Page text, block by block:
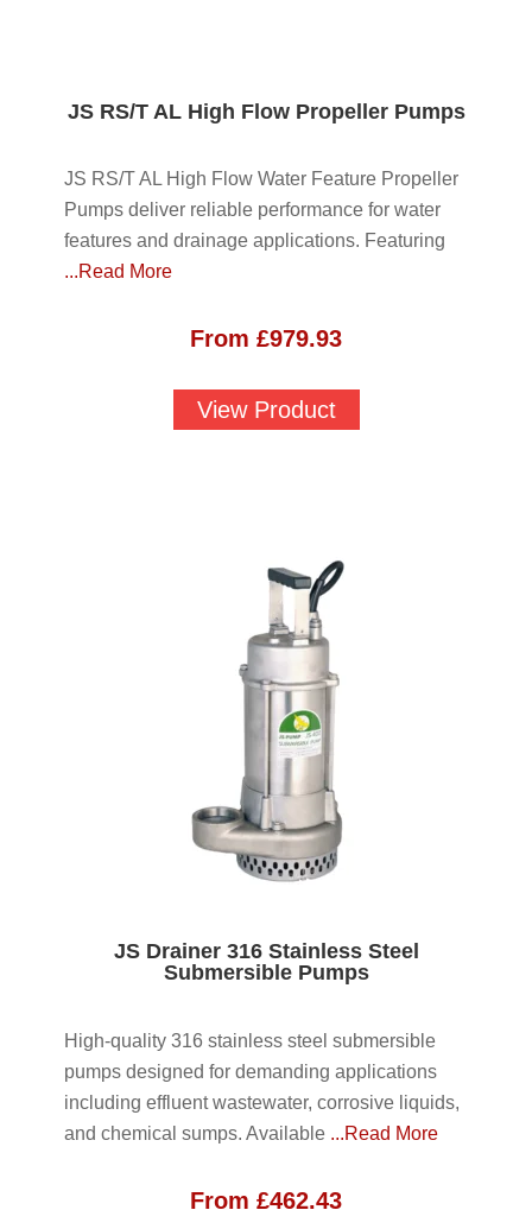
JS RS/T AL High Flow Propeller Pumps
JS RS/T AL High Flow Water Feature Propeller
Pumps deliver reliable performance for water
features and drainage applications. Featuring
...Read More
From £979.93
View Product
JS Drainer 316 Stainless Steel
Submersible Pumps
High-quality 316 stainless steel submersible
pumps designed for demanding applications
including effluent wastewater, corrosive liquids,
and chemical sumps. Available ...Read More
From £462.43